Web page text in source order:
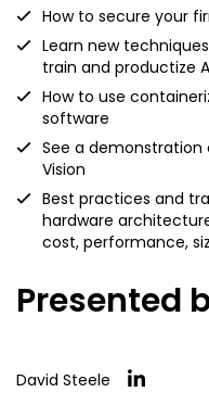
How to secure your
Learn new
train and productize
How to use
software
See a demonstration
Vision
Best practices and
hardware
cost, performance,
Presented
David Steele